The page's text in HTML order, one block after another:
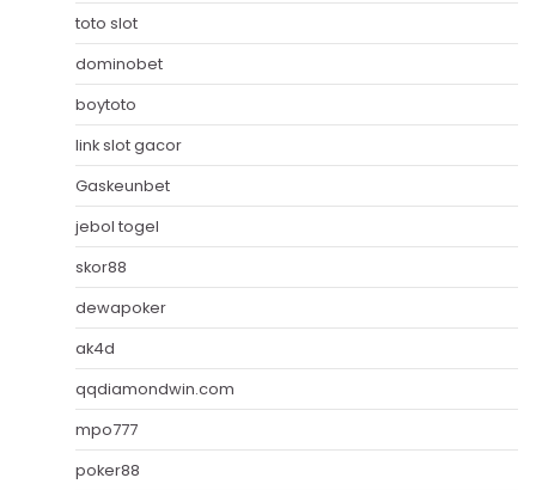
toto slot
dominobet
boytoto
link slot gacor
Gaskeunbet
jebol togel
skor88
dewapoker
ak4d
qqdiamondwin.com
mpo777
poker88